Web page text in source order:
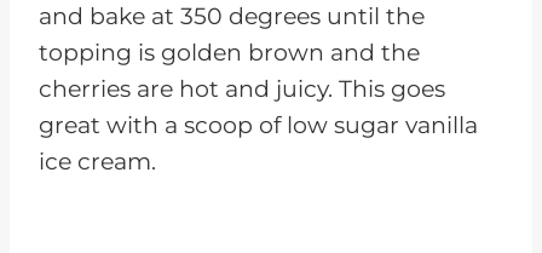
and bake at 350 degrees until the
topping is golden brown and the
cherries are hot and juicy. This goes
great with a scoop of low sugar vanilla
ice cream.